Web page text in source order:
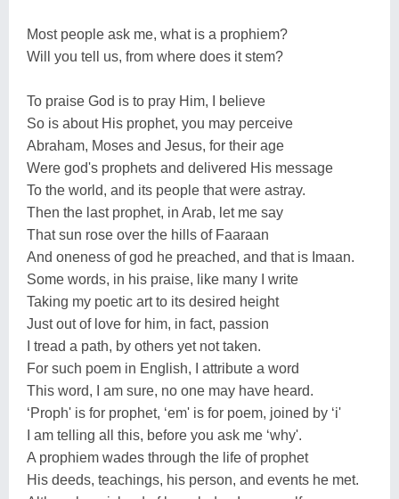
Most people ask me, what is a prophiem?
Will you tell us, from where does it stem?
To praise God is to pray Him, I believe
So is about His prophet, you may perceive
Abraham, Moses and Jesus, for their age
Were god's prophets and delivered His message
To the world, and its people that were astray.
Then the last prophet, in Arab, let me say
That sun rose over the hills of Faaraan
And oneness of god he preached, and that is Imaan.
Some words, in his praise, like many I write
Taking my poetic art to its desired height
Just out of love for him, in fact, passion
I tread a path, by others yet not taken.
For such poem in English, I attribute a word
This word, I am sure, no one may have heard.
‘Proph' is for prophet, ‘em' is for poem, joined by ‘i'
I am telling all this, before you ask me ‘why'.
A prophiem wades through the life of prophet
His deeds, teachings, his person, and events he met.